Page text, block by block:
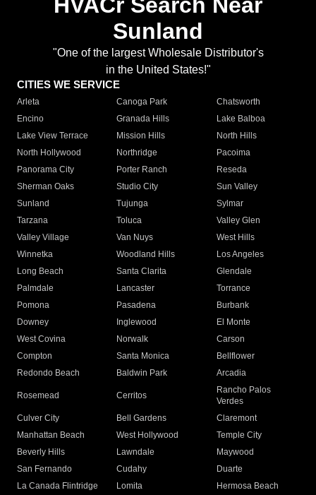
HVACr Search Near
Sunland
"One of the largest Wholesale Distributor's
in the United States!"
CITIES WE SERVICE
Arleta Canoga Park
Chatsworth
Encino
Granada Hills
Lake Balboa
Lake View Terrace
Mission Hills
North Hills
North Hollywood
Northridge
Pacoima
Panorama City
Porter Ranch
Reseda
Sherman Oaks
Studio City
Sun Valley
Sunland
Tujunga
Sylmar
Tarzana
Toluca
Valley Glen
Valley Village
Van Nuys
West Hills
Winnetka
Woodland Hills
Los Angeles
Long Beach
Santa Clarita
Glendale
Palmdale
Lancaster
Torrance
Pomona
Pasadena
Burbank
Downey
Inglewood
El Monte
West Covina
Norwalk
Carson
Compton
Santa Monica
Bellflower
Redondo Beach
Baldwin Park Arcadia
Rosemead Cerritos
Rancho Palos
Verdes
Culver City
Bell Gardens
Claremont
Manhattan Beach
West Hollywood
Temple City
Beverly Hills
Lawndale
Maywood
San Fernando
Cudahy
Duarte
La Canada Flintridge
Lomita
Hermosa Beach